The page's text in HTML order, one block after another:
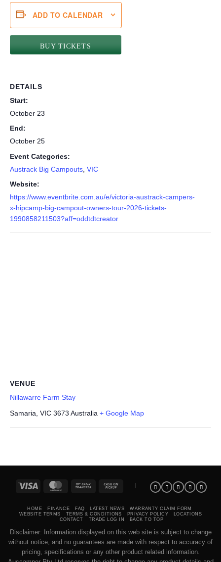
ADD TO CALENDAR
BUY TICKETS
DETAILS
Start:
October 23
End:
October 25
Event Categories:
Austrack Big Campouts VIC
Website:
https://www.eventbrite.com.au/e/victoria-austrack-campers-
x-hipcamp-big-campout-owners-tour-2026-tickets-
1990858211503?aff=oddtdtcreator
VENUE
Nillawarre Farm Stay
Samaria VIC 3673 Australia + Google Map
Visa MasterCard
Bank
HOME FINANCE FAQ LATEST NEWS
WARRANTY CLAIM FORM
WEBSITE TERMS
TERMS & CONDITIONS PRIVACY POLICY
LOCATIONS
CONTACT
TRADE LOG IN BACK TO TOP
Disclaimer: Information displayed on this web site is subject to change
without notice, and no guarantees are made with respect to accuracy of
pricing, specifications or any other product related information.